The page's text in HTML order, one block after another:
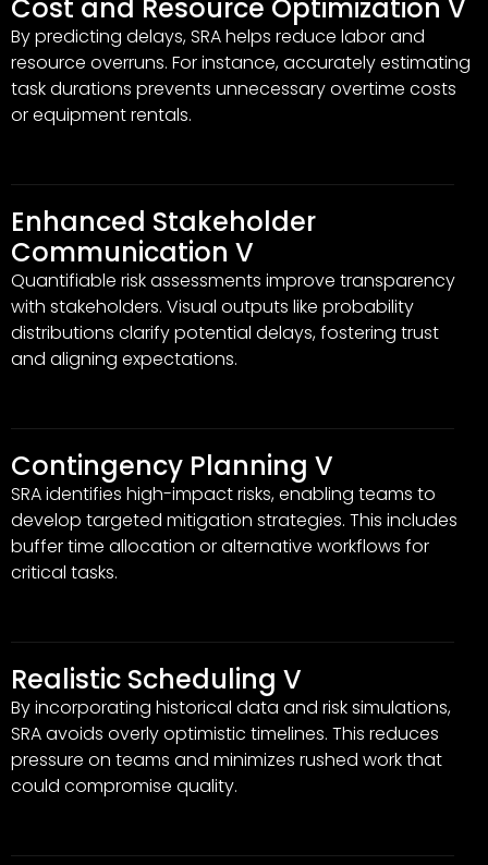
Cost and Resource Optimization V
By predicting delays, SRA helps reduce labor and
resource overruns. For instance, accurately estimating
task durations prevents unnecessary overtime costs
or equipment rentals.
Enhanced Stakeholder
Communication V
Quantifiable risk assessments improve transparency
with stakeholders. Visual outputs like probability
distributions clarify potential delays, fostering trust
and aligning expectations.
Contingency Planning V
SRA identifies high-impact risks, enabling teams to
develop targeted mitigation strategies. This includes
buffer time allocation or alternative workflows for
critical tasks.
Realistic Scheduling V
By incorporating historical data and risk simulations,
SRA avoids overly optimistic timelines. This reduces
pressure on teams and minimizes rushed work that
could compromise quality.